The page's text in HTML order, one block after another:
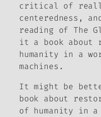
critical of
centeredness,
reading ofThe
it a book about
humanity in a
machines.
It might be
book about
of humanity in a